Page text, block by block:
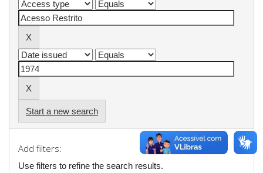
Start a new search
Add filters:
Use filters to refine the search results.